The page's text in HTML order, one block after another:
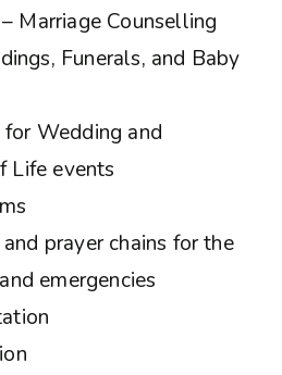
Marriage Counselling
Funerals, and Baby
for Wedding and
Life events
prayer chains for the
emergencies